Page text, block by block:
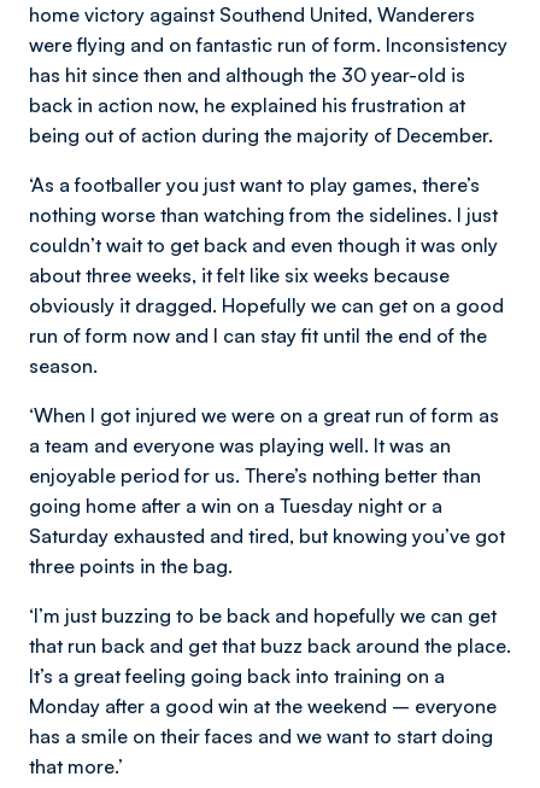
home victory against Southend United, Wanderers
were flying and on fantastic run of form. Inconsistency
has hit since then and although the 30 year-old is
back in action now, he explained his frustration at
being out of action during the majority of December.
‘As a footballer you just want to play games, there’s
nothing worse than watching from the sidelines. I just
couldn’t wait to get back and even though it was only
about three weeks, it felt like six weeks because
obviously it dragged. Hopefully we can get on a good
run of form now and I can stay fit until the end of the
season.
‘When I got injured we were on a great run of form as
a team and everyone was playing well. It was an
enjoyable period for us. There’s nothing better than
going home after a win on a Tuesday night or a
Saturday exhausted and tired, but knowing you’ve got
three points in the bag.
‘I’m just buzzing to be back and hopefully we can get
that run back and get that buzz back around the place.
It’s a great feeling going back into training on a
Monday after a good win at the weekend – everyone
has a smile on their faces and we want to start doing
that more.’